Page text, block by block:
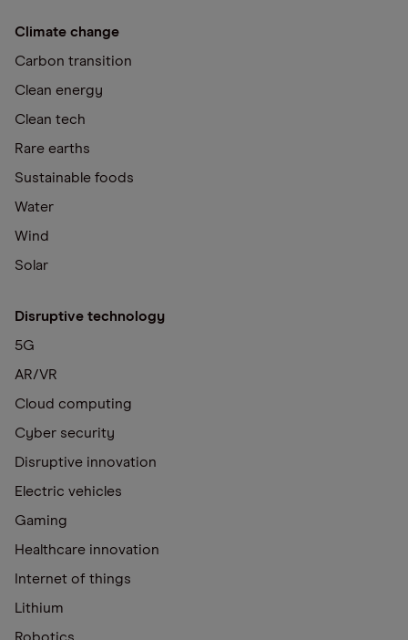
Climate change
Carbon transition
Clean energy
Clean tech
Rare earths
Sustainable foods
Water
Wind
Solar
Disruptive technology
5G
AR/VR
Cloud computing
Cyber security
Disruptive innovation
Electric vehicles
Gaming
Healthcare innovation
Internet of things
Lithium